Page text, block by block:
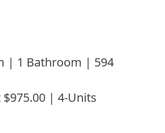
| 1 Bathroom | 594
| 4-Units